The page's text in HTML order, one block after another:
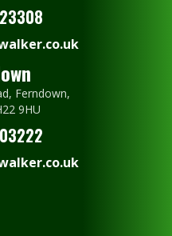
Ferndown,
9HU